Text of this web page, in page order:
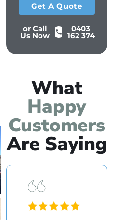
Get A Quote
or Call
Us Now
0403
162 374
What
Happy
Customers
Are Saying